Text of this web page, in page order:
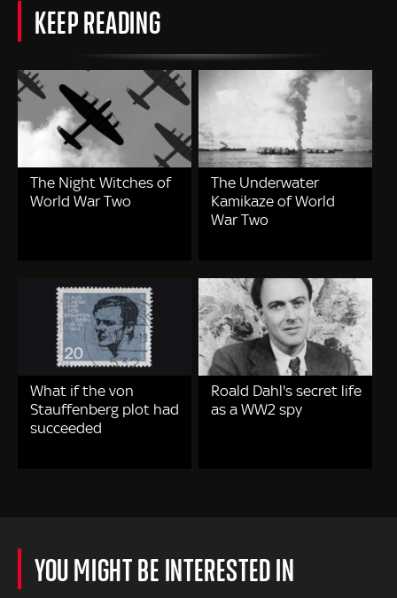
KEEP READING
The Night Witches of
World War Two
The Underwater
Kamikaze of World
War Two
What if the von
Stauffenberg plot had
succeeded
Roald Dahl's secret life
as a WW2 spy
YOU MIGHT BE INTERESTED IN